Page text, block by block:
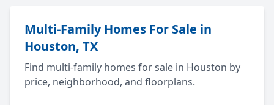
Multi-Family Homes For Sale in
Houston, TX
Find multi-family homes for sale in Houston by
price, neighborhood, and floorplans.